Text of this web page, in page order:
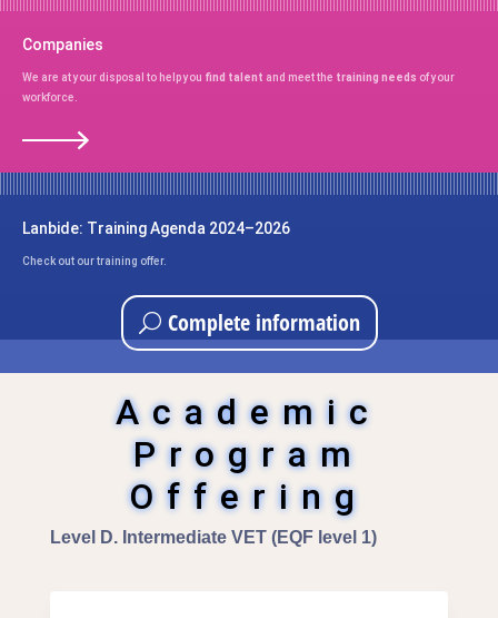
Companies
We are at your disposal to help you find talent and meet the training needs of your
workforce.
Lanbide: Training Agenda 2024–2026
Check out our training offer.
Complete information
Academic
Program
Offering
Level D. Intermediate VET (EQF level 1)